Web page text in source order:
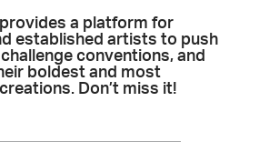
a platform for
established artists to push
conventions, and
boldest and most
Don’t miss it!